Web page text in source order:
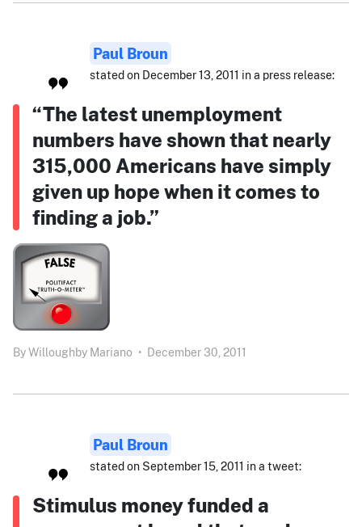
Paul Broun
stated on December 13, 2011 in a press release:
“The latest unemployment
numbers have shown that nearly
315,000 Americans have simply
given up hope when it comes to
finding a job.”
ByWilloughby Mariano • December 30, 2011
Paul Broun
stated on September 15, 2011 in a tweet:
Stimulus money funded a